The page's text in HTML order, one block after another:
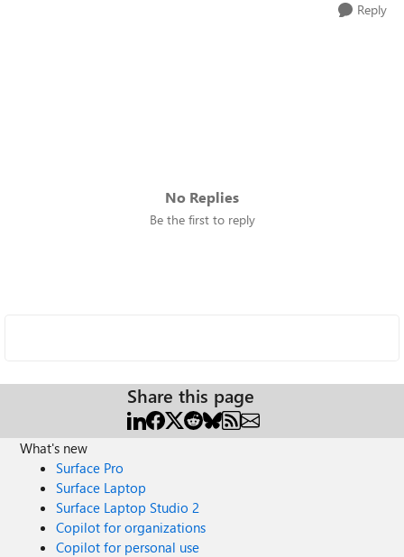
Reply
No Replies
Be the first to reply
Share this page
What's new
Surface Pro
Surface Laptop
Surface Laptop Studio 2
Copilot for organizations
Copilot for personal use